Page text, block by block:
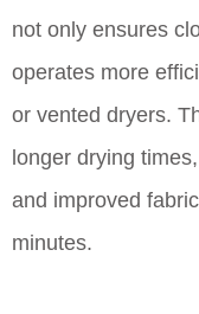
not only ensures
operates more
or vented dryers.
longer drying
and improved
minutes.